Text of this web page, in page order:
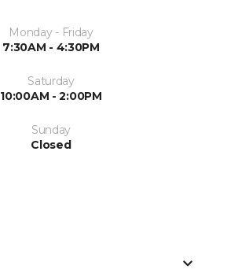
Monday - Friday
7:30AM - 4:30PM
Saturday
10:00AM - 2:00PM
Sunday
Closed